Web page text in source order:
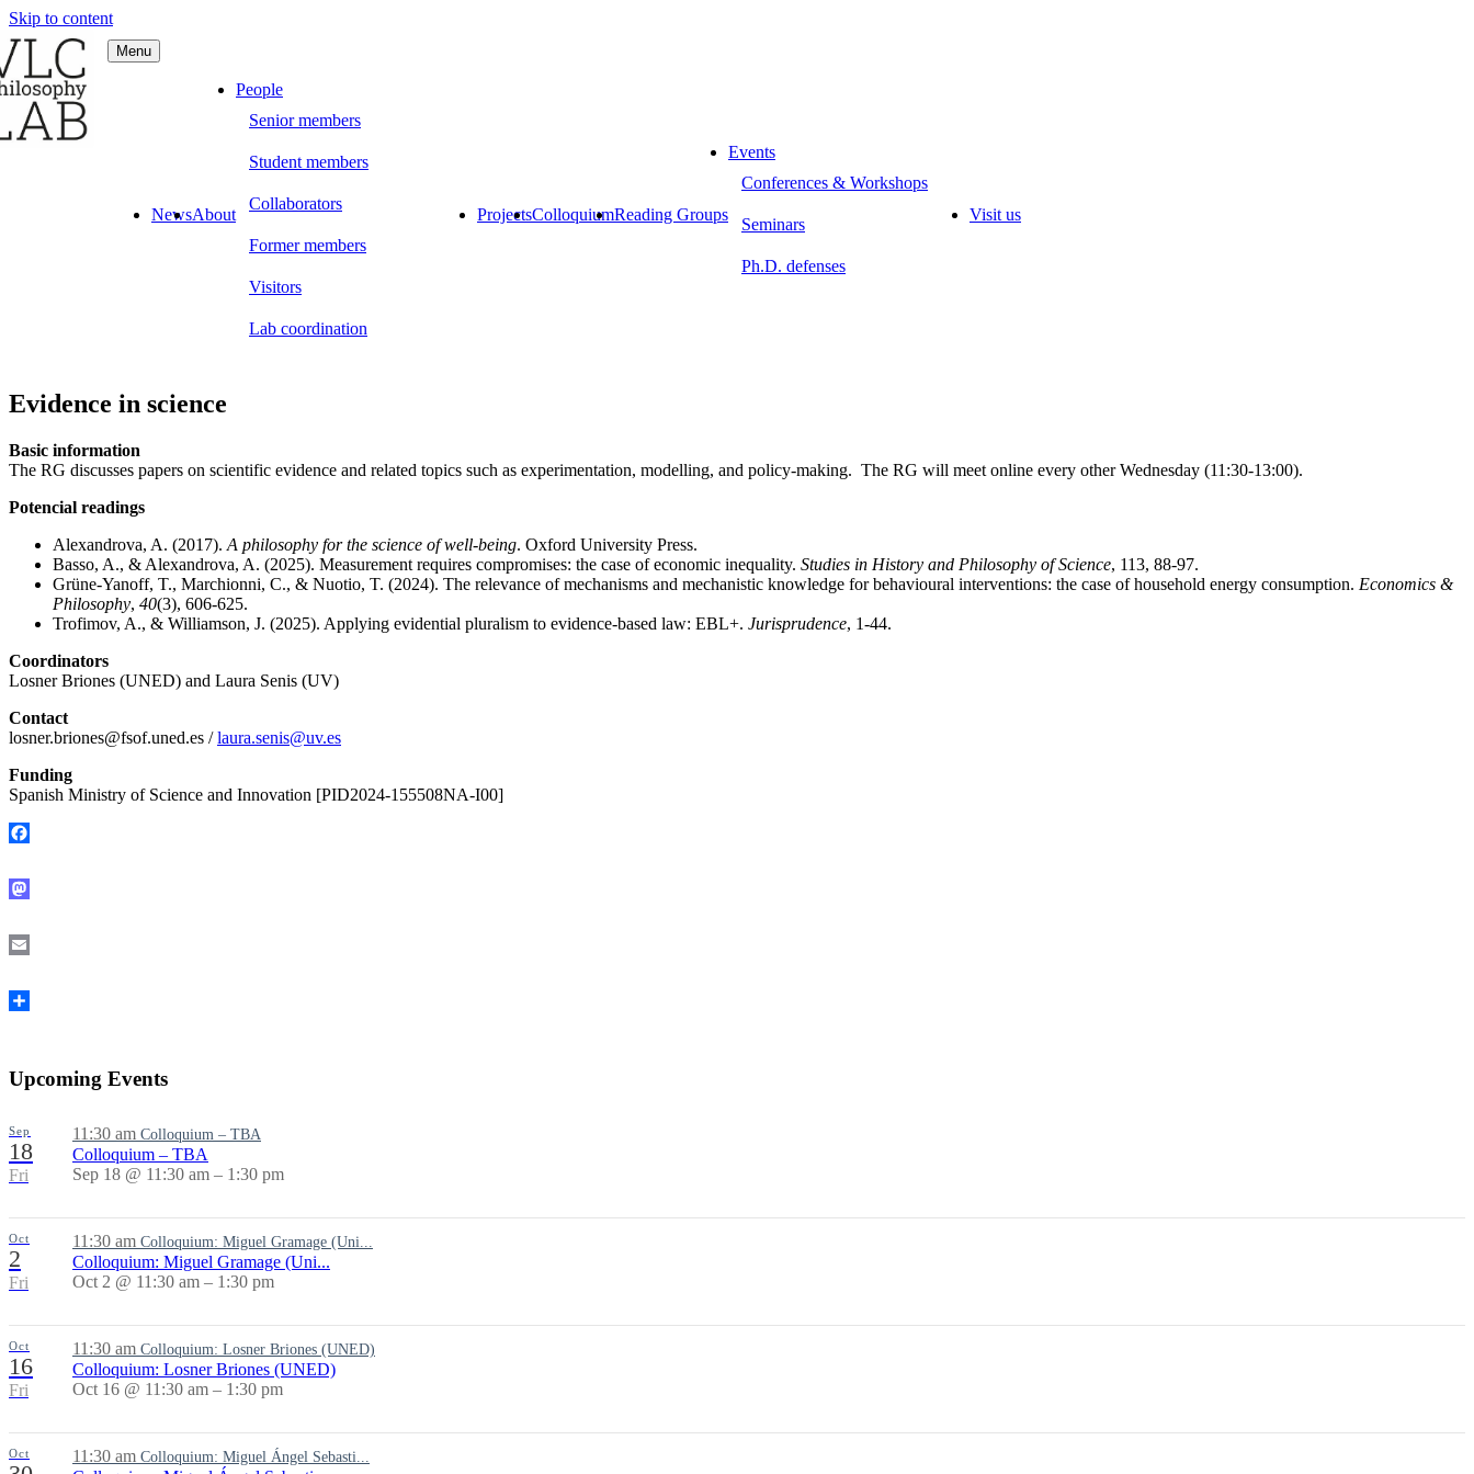
Skip to content
Philosophy LAB
Menu
NewsAbout
People
Senior members
Student members
Collaborators
Former members
Visitors
Lab coordination
ProjectsColloquiumReading Groups
Events
Conferences & Workshops
Seminars
Ph.D. defenses
Visit us
Evidence in science
Basic information
The RG discusses papers on scientific evidence and related topics such as experimentation, modelling, and policy-making. The RG will meet online every other Wednesday (11:30-13:00).
Potencial readings
Alexandrova, A. (2017). A philosophy for the science of well-being. Oxford University Press.
Basso, A., & Alexandrova, A. (2025). Measurement requires compromises: the case of economic inequality. Studies in History and Philosophy of Science, 113, 88-97.
Grüne-Yanoff, T., Marchionni, C., & Nuotio, T. (2024). The relevance of mechanisms and mechanistic knowledge for behavioural interventions: the case of household energy consumption. Economics &
Philosophy, 40(3), 606-625.
Trofimov, A., & Williamson, J. (2025). Applying evidential pluralism to evidence-based law: EBL+. Jurisprudence, 1-44.
Coordinators
Losner Briones (UNED) and Laura Senis (UV)
Contact
losner.briones@fsof.uned.es /laura.senis@uv.es
Funding
Spanish Ministry of Science and Innovation [PID2024-155508NA-I00]
Upcoming Events
Sep
18
Fri
11:30 am Colloquium – TBA
Colloquium – TBA
Sep 18 @ 11:30 am – 1:30 pm
Oct
2
Fri
11:30 am Colloquium: Miguel Gramage (Uni...
Colloquium: Miguel Gramage (Uni...
Oct 2 @ 11:30 am – 1:30 pm
Oct
16
Fri
11:30 am Colloquium: Losner Briones (UNED)
Colloquium: Losner Briones (UNED)
Oct 16 @ 11:30 am – 1:30 pm
Oct 11:30 am Colloquium: Miguel Ángel Sebasti...